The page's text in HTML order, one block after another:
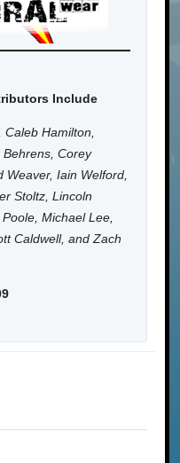
Include
Hamilton,
Corey
Iain Welford,
Stoltz, Lincoln
Michael Lee,
Caldwell, and Zach